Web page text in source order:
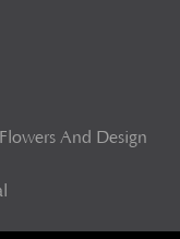
And Design